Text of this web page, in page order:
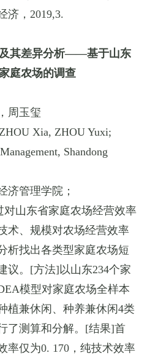
济， 2019,3.
其差异分析——基于山东
庭农场的调查
周玉玺
Xia, ZHOU Yuxi;
, Shandong
济管理学院；
对山东省家庭农场经营效率
术、规模对农场经营效率
析找出各类型家庭农场短
议。 [方法] 以山东234个家
模型对家庭农场全样本
植兼休闲、种养兼休闲4类
了测算和分解。 [结果]首
率仅为0. 170，纯技术效率